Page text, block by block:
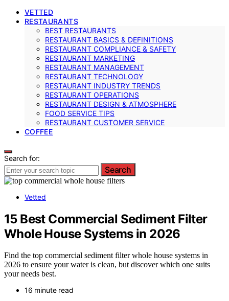
VETTED
RESTAURANTS
BEST RESTAURANTS
RESTAURANT BASICS & DEFINITIONS
RESTAURANT COMPLIANCE & SAFETY
RESTAURANT MARKETING
RESTAURANT MANAGEMENT
RESTAURANT TECHNOLOGY
RESTAURANT INDUSTRY TRENDS
RESTAURANT OPERATIONS
RESTAURANT DESIGN & ATMOSPHERE
FOOD SERVICE TIPS
RESTAURANT CUSTOMER SERVICE
COFFEE
Search for:
Search
Vetted
15 Best Commercial Sediment Filter
Whole House Systems in 2026
Find the top commercial sediment filter whole house systems in
2026 to ensure your water is clean, but discover which one suits
your needs best.
16 minute read